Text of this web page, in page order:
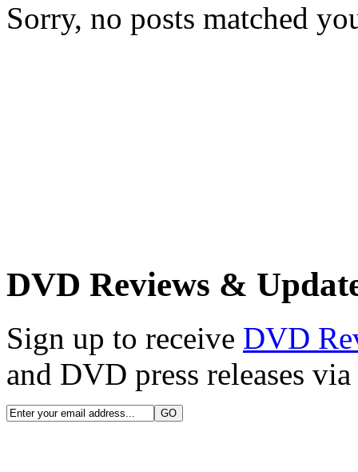
Sorry, no posts matched
DVD Reviews &
Sign up to receive DVD
and DVD press releases